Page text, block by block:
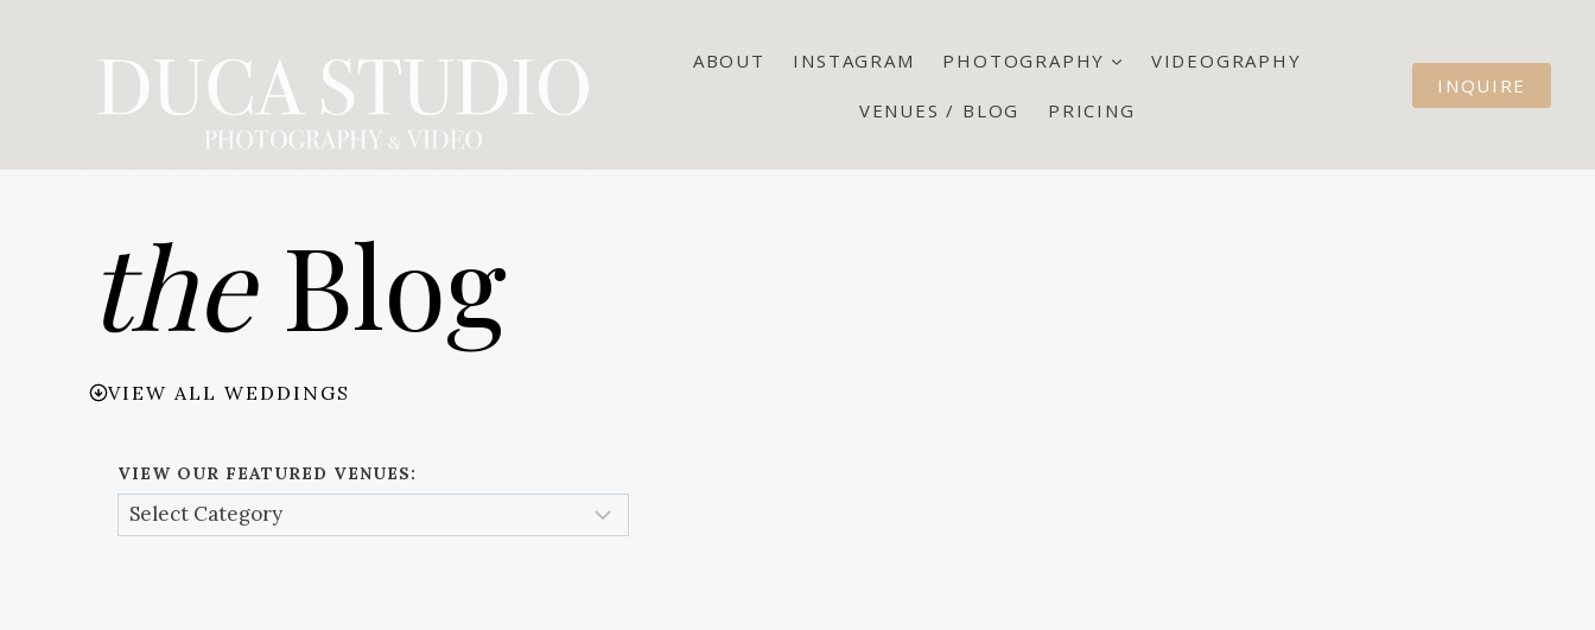
ABOUT INSTAGRAM PHOTOGRAPHY VIDEOGRAPHY
VENUES / BLOG PRICING
INQUIRE
theBlog
VIEW ALL WEDDINGS
VIEW OUR FEATURED VENUES: